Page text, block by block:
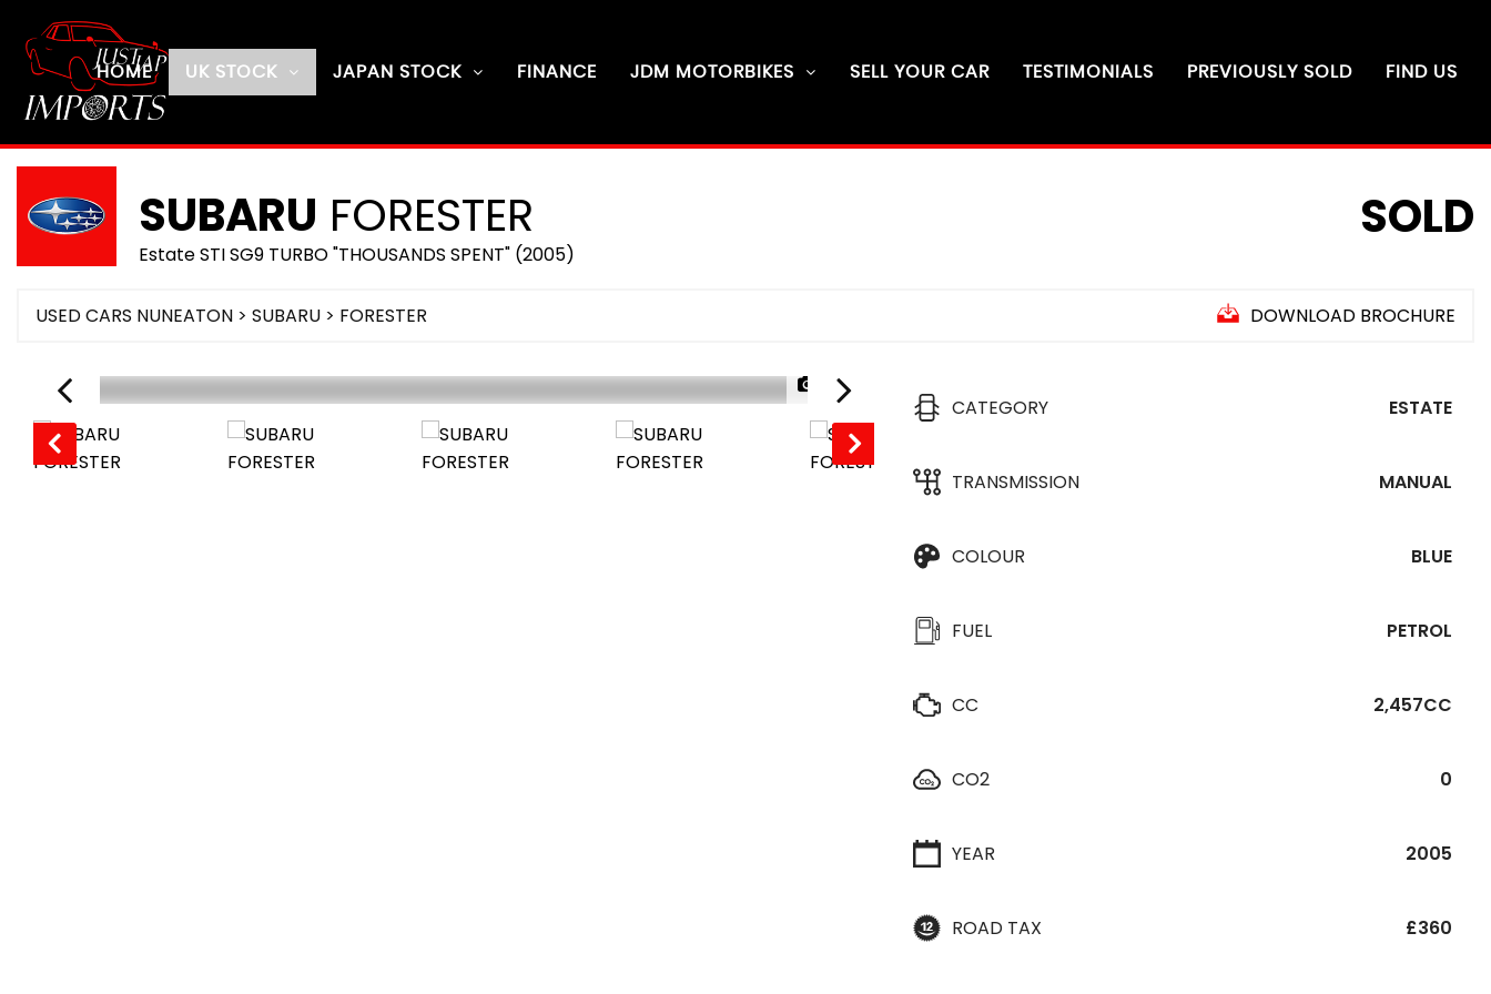
HOME UK STOCK JAPAN STOCK FINANCE JDM MOTORBIKES SELL YOUR CAR TESTIMONIALS PREVIOUSLY SOLD FIND US
SUBARU FORESTER
Estate STI SG9 TURBO "THOUSANDS SPENT" (2005)
SOLD
USED CARS NUNEATON > SUBARU > FORESTER DOWNLOAD BROCHURE
1/56
CATEGORY
ESTATE
TRANSMISSION MANUAL
COLOUR BLUE
FUEL PETROL
CC 2,457CC
CO2 0
YEAR 2005
ROAD TAX £360